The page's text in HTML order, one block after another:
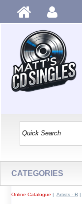
CATEGORIES
Online Catalogue | Artists - R|